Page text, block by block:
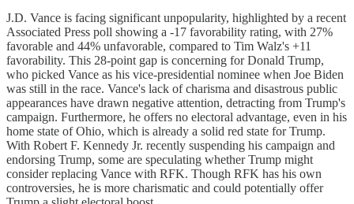
J.D. Vance is facing significant unpopularity, highlighted by a recent
Associated Press poll showing a -17 favorability rating, with 27%
favorable and 44% unfavorable, compared to Tim Walz's +11
favorability. This 28-point gap is concerning for Donald Trump,
who picked Vance as his vice-presidential nominee when Joe Biden
was still in the race. Vance's lack of charisma and disastrous public
appearances have drawn negative attention, detracting from Trump's
campaign. Furthermore, he offers no electoral advantage, even in his
home state of Ohio, which is already a solid red state for Trump.
With Robert F. Kennedy Jr. recently suspending his campaign and
endorsing Trump, some are speculating whether Trump might
consider replacing Vance with RFK. Though RFK has his own
controversies, he is more charismatic and could potentially offer